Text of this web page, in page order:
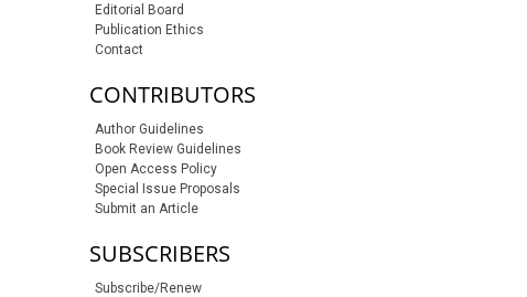
Editorial Board
Publication Ethics
Contact
CONTRIBUTORS
Author Guidelines
Book Review Guidelines
Open Access Policy
Special Issue Proposals
Submit an Article
SUBSCRIBERS
Subscribe/Renew